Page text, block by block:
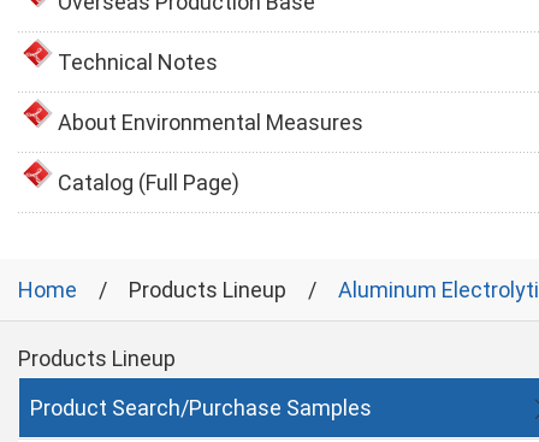
Technical Notes
About Environmental Measures
Catalog (Full Page)
Home Products Lineup Aluminum
Products Lineup
Product Search/Purchase Samples